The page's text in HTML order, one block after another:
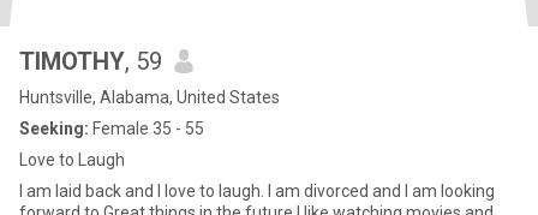
TIMOTHY, 59
Huntsville, Alabama, United States
Seeking: Female 35 - 55
Love to Laugh
I am laid back and I love to laugh. I am divorced and I am looking